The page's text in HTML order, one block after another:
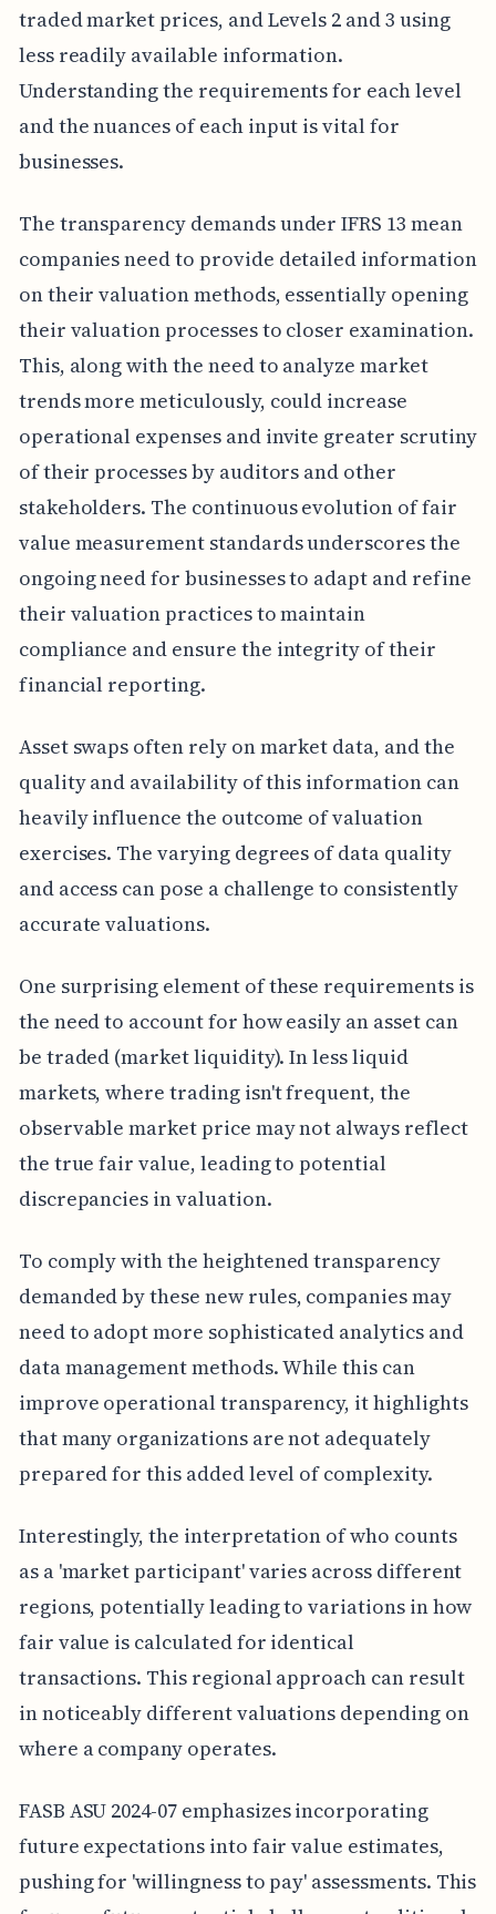
traded market prices, and Levels 2 and 3 using
less readily available information.
Understanding the requirements for each level
and the nuances of each input is vital for
businesses.
The transparency demands under IFRS 13 mean
companies need to provide detailed information
on their valuation methods, essentially opening
their valuation processes to closer examination.
This, along with the need to analyze market
trends more meticulously, could increase
operational expenses and invite greater scrutiny
of their processes by auditors and other
stakeholders. The continuous evolution of fair
value measurement standards underscores the
ongoing need for businesses to adapt and refine
their valuation practices to maintain
compliance and ensure the integrity of their
financial reporting.
Asset swaps often rely on market data, and the
quality and availability of this information can
heavily influence the outcome of valuation
exercises. The varying degrees of data quality
and access can pose a challenge to consistently
accurate valuations.
One surprising element of these requirements is
the need to account for how easily an asset can
be traded (market liquidity). In less liquid
markets, where trading isn't frequent, the
observable market price may not always reflect
the true fair value, leading to potential
discrepancies in valuation.
To comply with the heightened transparency
demanded by these new rules, companies may
need to adopt more sophisticated analytics and
data management methods. While this can
improve operational transparency, it highlights
that many organizations are not adequately
prepared for this added level of complexity.
Interestingly, the interpretation of who counts
as a 'market participant' varies across different
regions, potentially leading to variations in how
fair value is calculated for identical
transactions. This regional approach can result
in noticeably different valuations depending on
where a company operates.
FASB ASU 2024-07 emphasizes incorporating
future expectations into fair value estimates,
pushing for 'willingness to pay' assessments. This